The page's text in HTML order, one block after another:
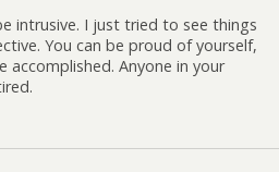
intrusive. I just tried to see things
You can be proud of yourself,
accomplished. Anyone in your